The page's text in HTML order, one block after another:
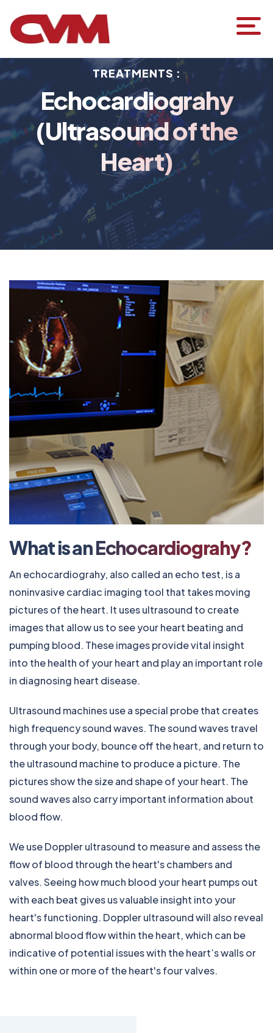
TREATMENTS :
Echocardiograhy
(Ultrasound of the
Heart)
What is an Echocardiograhy?
An echocardiograhy, also called an echo test, is a
noninvasive cardiac imaging tool that takes moving
pictures of the heart. It uses ultrasound to create
images that allow us to see your heart beating and
pumping blood. These images provide vital insight
into the health of your heart and play an important role
in diagnosing heart disease.
Ultrasound machines use a special probe that creates
high frequency sound waves. The sound waves travel
through your body, bounce off the heart, and return to
the ultrasound machine to produce a picture. The
pictures show the size and shape of your heart. The
sound waves also carry important information about
blood flow.
We use Doppler ultrasound to measure and assess the
flow of blood through the heart's chambers and
valves. Seeing how much blood your heart pumps out
with each beat gives us valuable insight into your
heart's functioning. Doppler ultrasound will also reveal
abnormal blood flow within the heart, which can be
indicative of potential issues with the heart’s walls or
within one or more of the heart's four valves.